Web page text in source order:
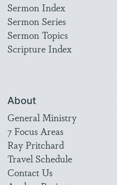
Sermon Index
Sermon Series
Sermon Topics
Scripture Index
About
General Ministry
7 Focus Areas
Ray Pritchard
Travel Schedule
Contact Us